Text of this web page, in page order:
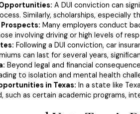
A DUI conviction can
Similarly, scholarships,
Many employers conduct
involving driving or high levels of
Following a DUI conviction, car
can last for several years,
Beyond legal and financial
to isolation and mental health
in Texas: In a state like
such as certain academic programs,